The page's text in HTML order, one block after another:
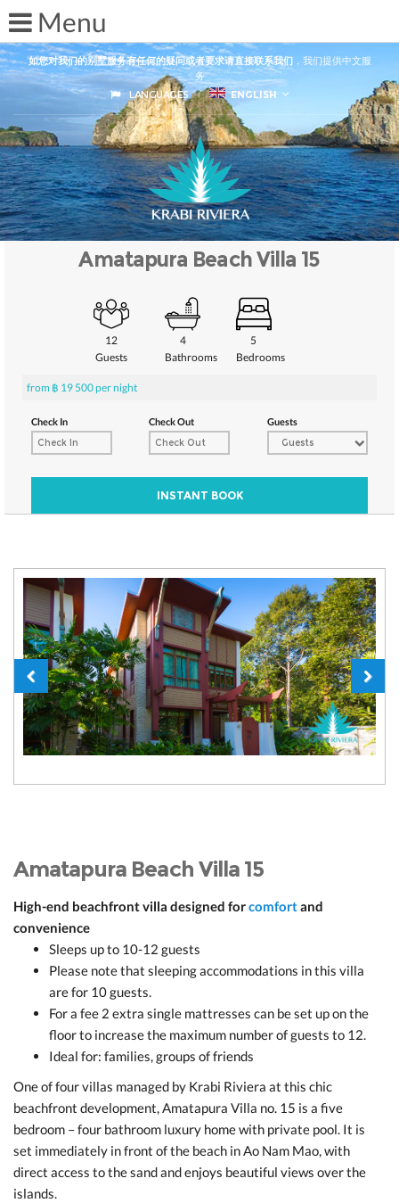
如您对我们的别墅服务有任何的疑问或者要求请直接联系我们，我们提供中文服
务
LANGUAGES
ENGLISH
Amatapura Beach Villa 15
12
Guests
4
Bathrooms
5
Bedrooms
from ฿ 19 500 per night
Check In Check Out
Guests
Guests
INSTANT BOOK
Amatapura Beach Villa 15
High-end beachfront villa designed forcomfortand
convenience
Sleeps up to 10-12 guests
Please note that sleeping accommodations in this villa
are for 10 guests.
For a fee 2 extra single mattresses can be set up on the
floor to increase the maximum number of guests to 12.
Ideal for: families, groups of friends
One of four villas managed by Krabi Riviera at this chic
beachfront development, Amatapura Villa no. 15 is a five
bedroom – four bathroom luxury home with private pool. It is
set immediately in front of the beach in Ao Nam Mao, with
direct access to the sand and enjoys beautiful views over the
islands.